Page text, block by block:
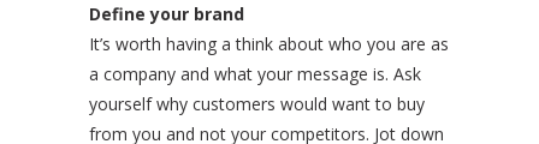
Define your brand
It’s worth having a think about who you are as
a company and what your message is. Ask
yourself why customers would want to buy
from you and not your competitors. Jot down